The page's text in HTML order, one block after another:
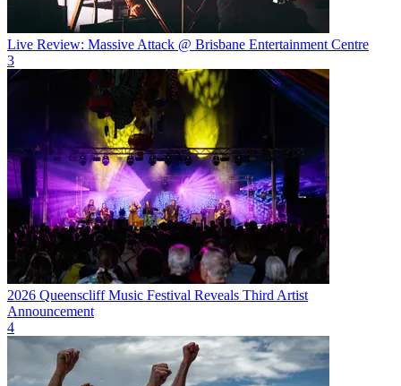
Live Review: Massive Attack @ Brisbane Entertainment Centre
3
2026 Queenscliff Music Festival Reveals Third Artist
Announcement
4